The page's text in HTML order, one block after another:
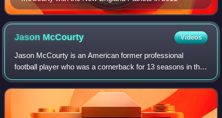
Jason McCourty Videos
Jason McCourty is an American former professional
football player who was a cornerback for 13 seasons in the
National Football League. He played college football for the
Rutgers Scarlet Knights and wa